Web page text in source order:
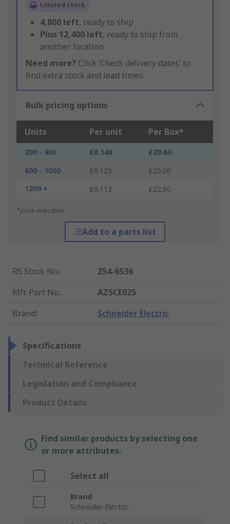
Limited stock
4,800 left, ready to ship
Plus 12,400 left, ready to ship from
another location
Need more? Click ‘Check delivery dates’ to
find extra stock and lead times.
Bulk pricing options
Units Per unit Per Box*
200 - 400 £0.148
£29.60
600 - 1000
£0.125
£25.00
1200 +
£0.113 £22.60
*price indicative
Add to a parts list
RS Stock No.:
254-6536
Mfr. Part No.:
AZ5CE025
Brand: Schneider Electric
Specifications
Technical Reference
Legislation and Compliance
Product Details
Find similar products by selecting one
or more attributes.
Select all
Brand
Schneider Electric